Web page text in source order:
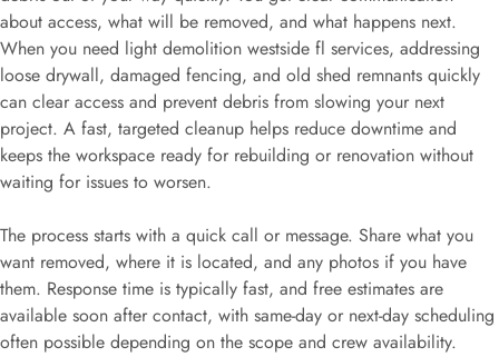
about access, what will be removed, and what happens next.
When you need light demolition westside fl services, addressing
loose drywall, damaged fencing, and old shed remnants quickly
can clear access and prevent debris from slowing your next
project. A fast, targeted cleanup helps reduce downtime and
keeps the workspace ready for rebuilding or renovation without
waiting for issues to worsen.
The process starts with a quick call or message. Share what you
want removed, where it is located, and any photos if you have
them. Response time is typically fast, and free estimates are
available soon after contact, with same-day or next-day scheduling
often possible depending on the scope and crew availability.